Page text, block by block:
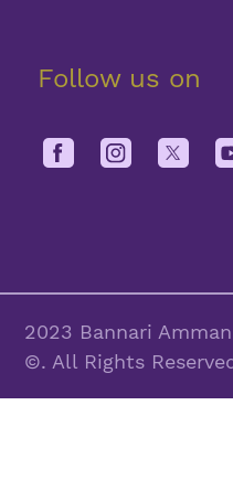
Follow us on
2023 Bannari
©. All Rights